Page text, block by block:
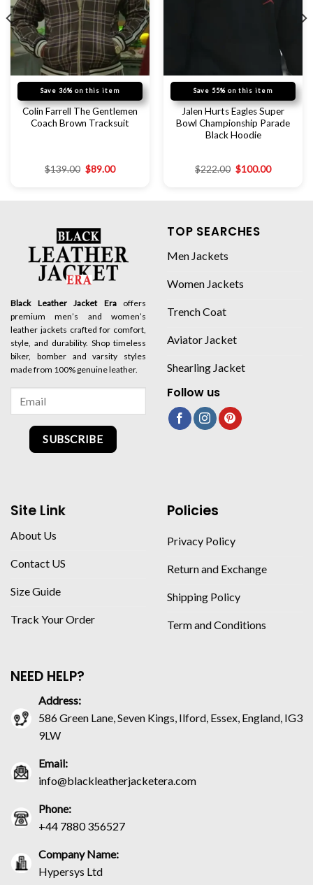
Save 36% on this item
Colin Farrell The Gentlemen
Coach Brown Tracksuit
$139.00 $89.00
Save 55% on this item
Jalen Hurts Eagles Super
Bowl Championship Parade
Black Hoodie
$222.00 $100.00
Black Leather Jacket Eraoffers
premium men’s and women’s
leather jackets crafted for comfort,
style, and durability. Shop timeless
biker, bomber and varsity styles
made from 100% genuine leather.
SUBSCRIBE
TOP SEARCHES
Men Jackets
Women Jackets
Trench Coat
Aviator Jacket
Shearling Jacket
Follow us
Site Link
About Us
Contact US
Size Guide
Track Your Order
Policies
Privacy Policy
Return and Exchange
Shipping Policy
Term and Conditions
NEED HELP?
Address:
586 Green Lane, Seven Kings, Ilford, Essex, England, IG3
9LW
Email:
info@blackleatherjacketera.com
Phone:
+44 7880 356527
Company Name:
Hypersys Ltd